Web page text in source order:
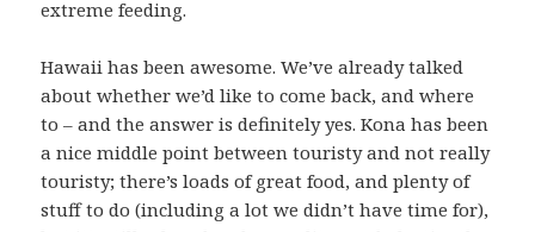
extreme feeding.
Hawaii has been awesome. We’ve already talked
about whether we’d like to come back, and where
to – and the answer is definitely yes. Kona has been
a nice middle point between touristy and not really
touristy; there’s loads of great food, and plenty of
stuff to do (including a lot we didn’t have time for),